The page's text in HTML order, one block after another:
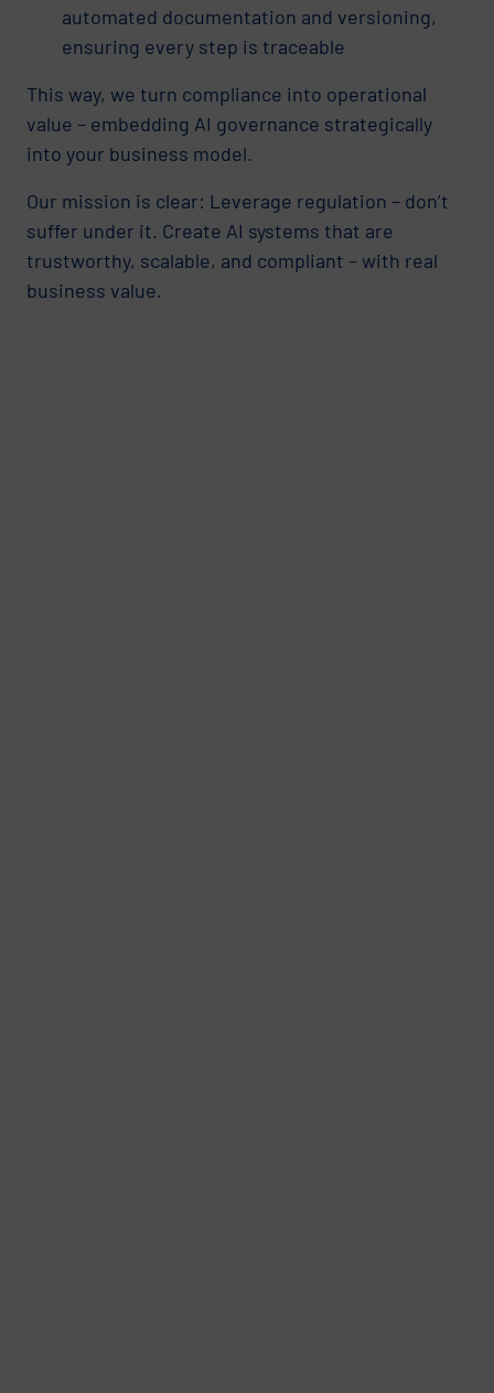
automated documentation and versioning,
ensuring every step is traceable
This way, we turn compliance into operational
value – embedding AI governance strategically
into your business model.
Our mission is clear: Leverage regulation – don’t
suffer under it. Create AI systems that are
trustworthy, scalable, and compliant – with real
business value.